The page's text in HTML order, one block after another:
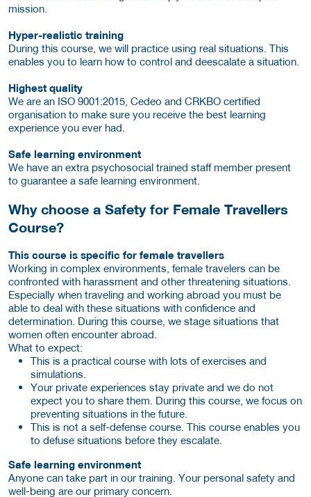
mission.
Hyper-realistic training
During this course, we will practice using real situations. This
enables you to learn how to control and deescalate a situation.
Highest quality
We are an ISO 9001:2015, Cedeo and CRKBO certified
organisation to make sure you receive the best learning
experience you ever had.
Safe learning environment
We have an extra psychosocial trained staff member present
to guarantee a safe learning environment.
Why choose a Safety for Female Travellers
Course?
This course is specific for female travellers
Working in complex environments, female travelers can be
confronted with harassment and other threatening situations.
Especially when traveling and working abroad you must be
able to deal with these situations with confidence and
determination. During this course, we stage situations that
women often encounter abroad.
What to expect:
This is a practical course with lots of exercises and
simulations.
Your private experiences stay private and we do not
expect you to share them. During this course, we focus on
preventing situations in the future.
This is not a self-defense course. This course enables you
to defuse situations before they escalate.
Safe learning environment
Anyone can take part in our training. Your personal safety and
well-being are our primary concern.